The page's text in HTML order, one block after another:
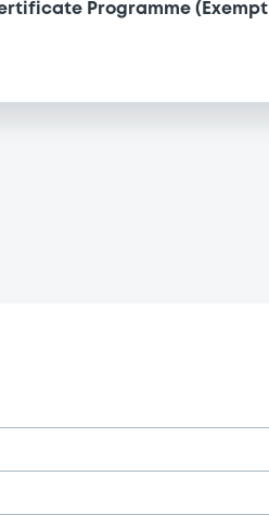
Programme (Exempt